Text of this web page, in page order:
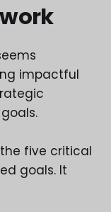
impactful
five critical
goals. It